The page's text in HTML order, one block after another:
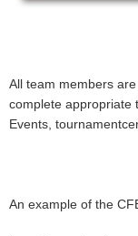
All team members
complete appropriate
Events,
An example of the